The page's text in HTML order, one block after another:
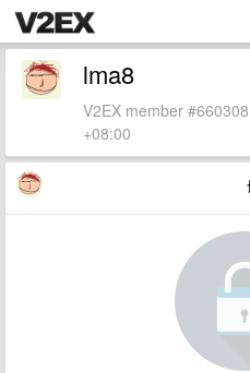
lma8
V2EX member
+08:00